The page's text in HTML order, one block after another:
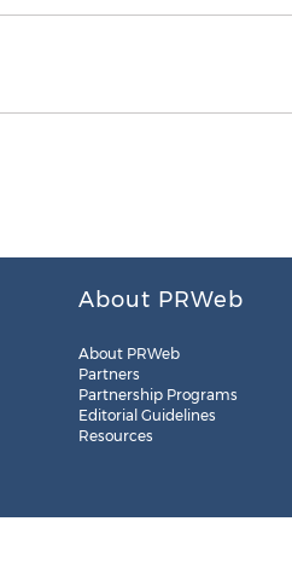
About PRWeb
About PRWeb
Partners
Partnership Programs
Editorial Guidelines
Resources